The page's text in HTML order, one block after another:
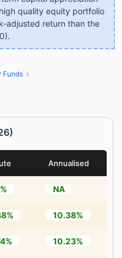
quality equity portfolio
adjusted return than the
Funds
Annualised
NA
10.38%
10.23%